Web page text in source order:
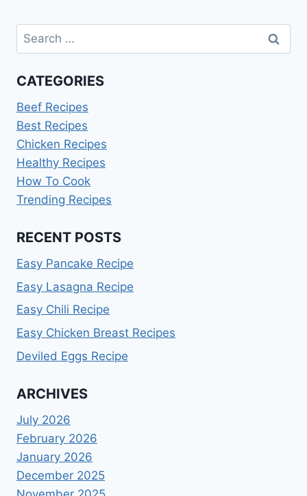
Search
for:
CATEGORIES
Beef Recipes
Best Recipes
Chicken Recipes
Healthy Recipes
How To Cook
Trending Recipes
RECENT POSTS
Easy Pancake Recipe
Easy Lasagna Recipe
Easy Chili Recipe
Easy Chicken Breast Recipes
Deviled Eggs Recipe
ARCHIVES
July 2026
February 2026
January 2026
December 2025